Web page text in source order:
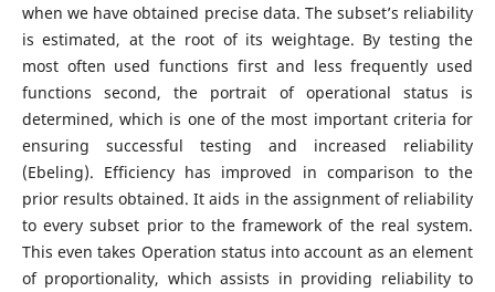
when we have obtained precise data. The subset’s reliability
is estimated, at the root of its weightage. By testing the
most often used functions first and less frequently used
functions second, the portrait of operational status is
determined, which is one of the most important criteria for
ensuring successful testing and increased reliability
(Ebeling). Efficiency has improved in comparison to the
prior results obtained. It aids in the assignment of reliability
to every subset prior to the framework of the real system.
This even takes Operation status into account as an element
of proportionality, which assists in providing reliability to